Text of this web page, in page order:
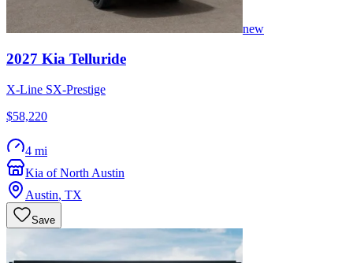
new
2027 Kia Telluride
X-Line SX-Prestige
$58,220
4 mi
Kia of North Austin
Austin, TX
Save